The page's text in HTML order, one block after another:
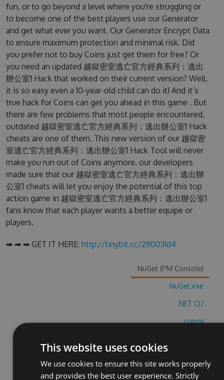
fun, or to go beyond a level where you're struggling or
to become one of the best players use our Generator
and get what ever you want. Our Generator Encrypt Data
to ensure maximum protection and minimal risk. Did
you prefer not to buy Coins just get them for free? Or
you need an updated 越獄密室逃亡官方經典系列：逃出
辦公室1 Hack that worked on their current version? Well,
it is so easy even a 10-year-old child can do it! And it’s
true hack for Coins can get you ahead in this game . But
there are few problems that most people encountered,
outdated 越獄密室逃亡官方經典系列：逃出辦公室1 Hack
cheats are one of them. This new version of our 越獄密
室逃亡官方經典系列：逃出辦公室1 Hack Tool will never
make you run out of Coins anymore. our developers
made sure that our 越獄密室逃亡官方經典系列：逃出辦
公室1 cheats will let you enjoy the potential of this top
action game in 越獄密室逃亡官方經典系列：逃出辦公室1
fans know that each player wants a better equipe or
players.
➡ ➡ ➡ GET IT HERE: http://tinybit.cc/290031d4
NuGet (PM Console)
NuGet.exe
.NET CLI
.csproj
PowerShellGet
This website uses cookies
We use cookies to ensure this site works properly
and provides the best user experience. Strictly